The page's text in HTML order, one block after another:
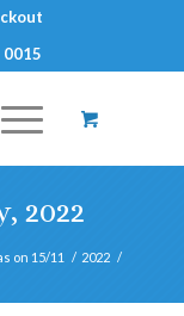
0015
2022
on 15/11 / 2022 /